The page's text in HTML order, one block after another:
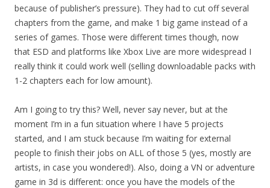
because of publisher’s pressure). They had to cut off several
chapters from the game, and make 1 big game instead of a
series of games. Those were different times though, now
that ESD and platforms like Xbox Live are more widespread I
really think it could work well (selling downloadable packs with
1-2 chapters each for low amount).
Am I going to try this? Well, never say never, but at the
moment I’m in a fun situation where I have 5 projects
started, and I am stuck because I’m waiting for external
people to finish their jobs on ALL of those 5 (yes, mostly are
artists, in case you wondered!). Also, doing a VN or adventure
game in 3d is different: once you have the models of the